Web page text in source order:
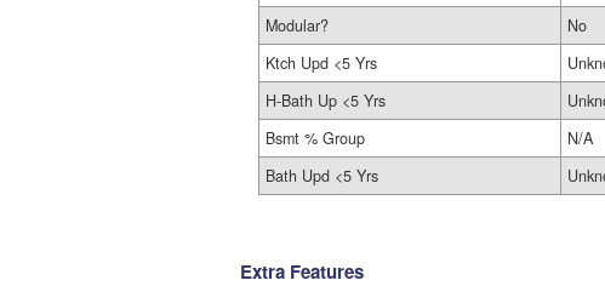
Modular?
No
Ktch Upd <5 Yrs
H-Bath Up <5 Yrs
Bsmt % Group
N/A
Bath Upd <5 Yrs
Extra Features